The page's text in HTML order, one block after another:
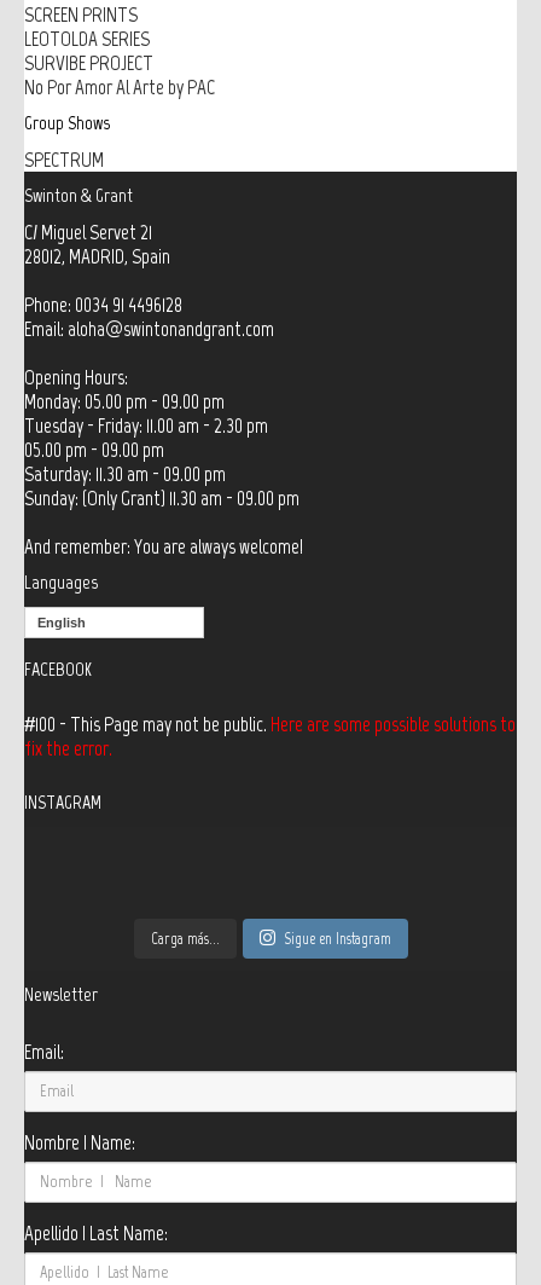
SCREEN PRINTS
LEOTOLDA SERIES
SURVIBE PROJECT
No Por Amor Al Arte by PAC
Group Shows
SPECTRUM
Swinton & Grant
C/ Miguel Servet 21
28012, MADRID, Spain
Phone: 0034 91 4496128
Email: aloha@swintonandgrant.com
Opening Hours:
Monday: 05.00 pm - 09.00 pm
Tuesday - Friday: 11.00 am - 2.30 pm
05.00 pm - 09.00 pm
Saturday: 11.30 am - 09.00 pm
Sunday: (Only Grant) 11.30 am - 09.00 pm
And remember: You are always welcome!
Languages
English
FACEBOOK
#100 - This Page may not be public. Here are some possible solutions to
fix the error.
INSTAGRAM
Carga más... Sigue en Instagram
Newsletter
Email:
Nombre | Name:
Apellido | Last Name: